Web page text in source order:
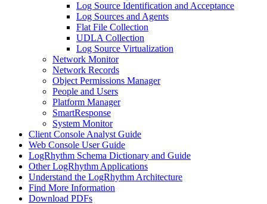
Log Source Identification and Acceptance
Log Sources and Agents
Flat File Collection
UDLA Collection
Log Source Virtualization
Network Monitor
Network Records
Object Permissions Manager
People and Users
Platform Manager
SmartResponse
System Monitor
Client Console Analyst Guide
Web Console User Guide
LogRhythm Schema Dictionary and Guide
Other LogRhythm Applications
Understand the LogRhythm Architecture
Find More Information
Download PDFs